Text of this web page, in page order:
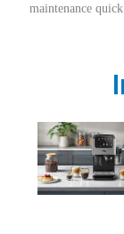
maintenance quick